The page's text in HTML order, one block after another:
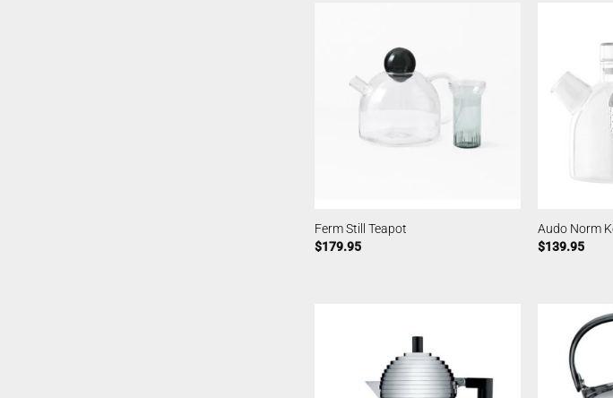
Ferm Still Teapot
$179.95
Audo Norm
$139.95